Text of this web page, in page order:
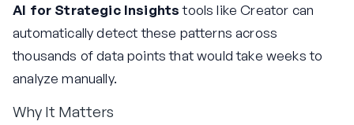
AI for Strategic Insightstools like Creator can
automatically detect these patterns across
thousands of data points that would take weeks to
analyze manually.
Why It Matters